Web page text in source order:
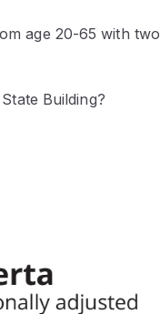
age 20-65 with two
Building?